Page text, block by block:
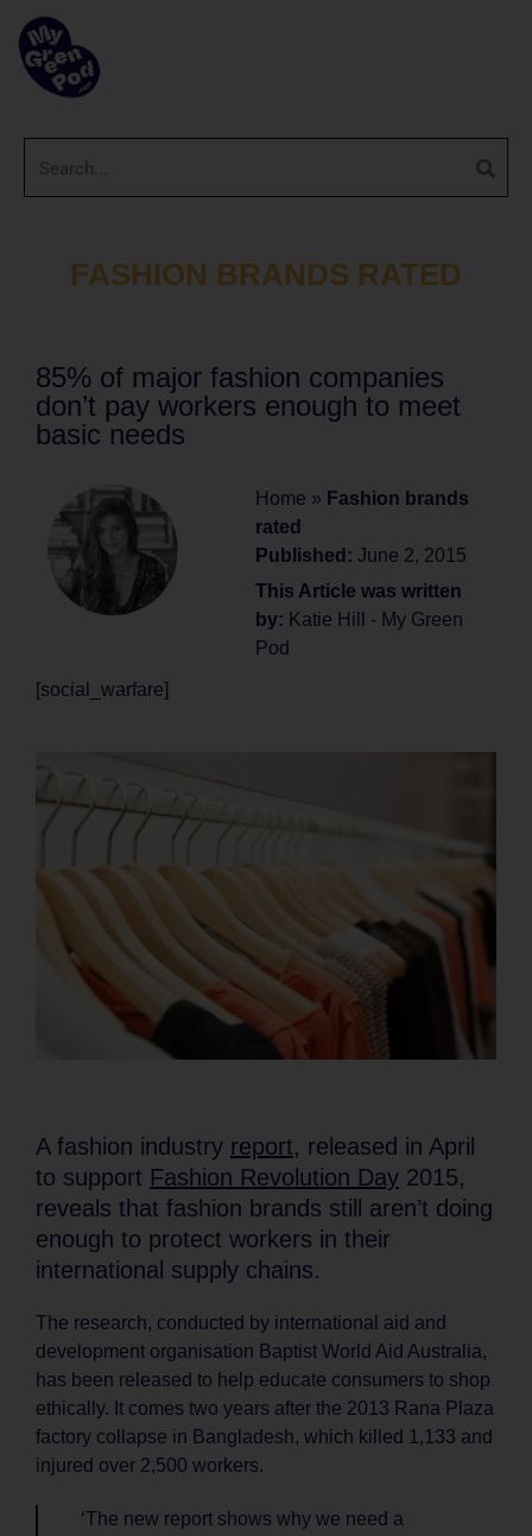
FASHION BRANDS RATED
85% of major fashion companies
don’t pay workers enough to meet
basic needs
Home » Fashion brands
rated
Published: June 2, 2015
This Article was written
by: Katie Hill - My Green
Pod
[social_warfare]
A fashion industry report, released in April
to support Fashion Revolution Day 2015,
reveals that fashion brands still aren’t doing
enough to protect workers in their
international supply chains.
The research, conducted by international aid and
development organisation Baptist World Aid Australia,
has been released to help educate consumers to shop
ethically. It comes two years after the 2013 Rana Plaza
factory collapse in Bangladesh, which killed 1,133 and
injured over 2,500 workers.
‘The new report shows why we need a